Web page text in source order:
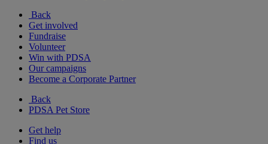
Back
Get involved
Fundraise
Volunteer
Win with PDSA
Our campaigns
Become a Corporate Partner
Back
PDSA Pet Store
Get help
Find us